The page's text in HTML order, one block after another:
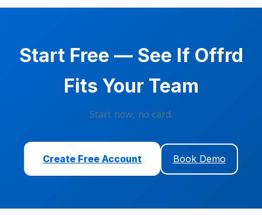
Start Free — See If Offrd
Fits Your Team
Start now, no card.
Create Free Account Book Demo